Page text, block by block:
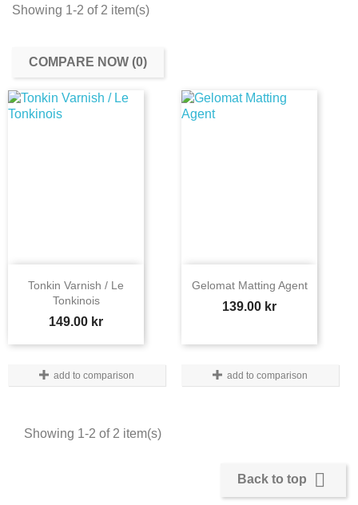
Showing 1-2 of 2 item(s)
COMPARE NOW (0)‎
Tonkin Varnish / Le
Tonkinois
Price
149.00 kr
add to comparison
Gelomat Matting Agent
Price
139.00 kr
add to comparison
Showing 1-2 of 2 item(s)
Back to top 